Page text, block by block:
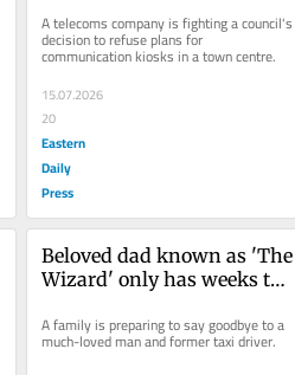
A telecoms company is fighting a council's
decision to refuse plans for
communication kiosks in a town centre.
15.07.2026
20
Eastern
Daily
Press
Beloved dad known as 'The
Wizard' only has weeks to
A family is preparing to say goodbye to a
much-loved man and former taxi driver.